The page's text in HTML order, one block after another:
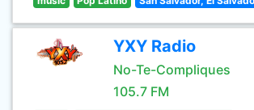
YXY Radio
No-Te-Compliques
105.7 FM